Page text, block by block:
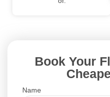
Book Your
Name